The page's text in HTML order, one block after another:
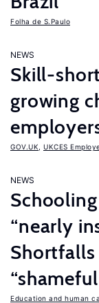
Folha de S.Paulo
NEWS
Skill-
growing
GOV.UK UKCES
NEWS
“nearly
Shortfalls
Education and human